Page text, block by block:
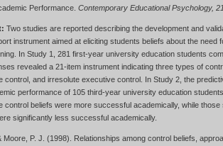
Performance. Contemporary Educational Psychology,
Two studies are reported describing the development and
instrument aimed at eliciting students beliefs about the need
In Study 1, 281 first-year university education students
revealed a 21-item instrument indicating three types of
control, and irresolute executive control. In Study 2, the
performance of 105 third-year university education
control beliefs were more successful academically, while
significantly less successful academically.
Moore, P. J. (1998). Relationships among control beliefs,